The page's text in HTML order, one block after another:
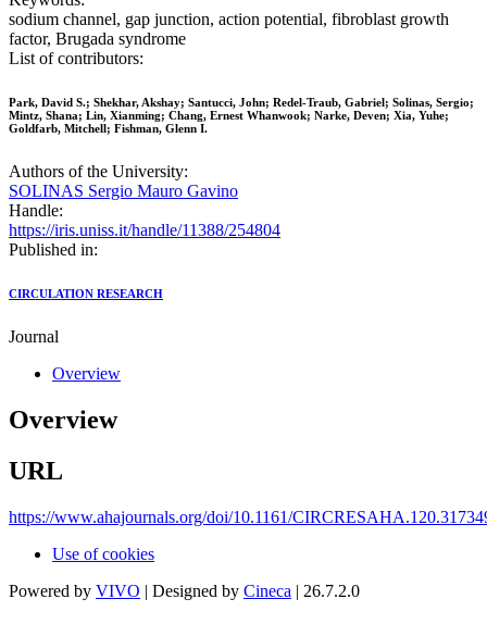
sodium channel, gap junction, action potential, fibroblast growth
factor, Brugada syndrome
List of contributors:
Park, David S.; Shekhar, Akshay; Santucci, John; Redel-Traub, Gabriel; Solinas, Sergio;
Mintz, Shana; Lin, Xianming; Chang, Ernest Whanwook; Narke, Deven; Xia, Yuhe;
Goldfarb, Mitchell; Fishman, Glenn I.
Authors of the University:
SOLINAS Sergio Mauro Gavino
Handle:
https://iris.uniss.it/handle/11388/254804
Published in:
CIRCULATION RESEARCH
Journal
Overview
Overview
URL
https://www.ahajournals.org/doi/10.1161/
Use of cookies
Powered by VIVO | Designed by Cineca | 26.7.2.0